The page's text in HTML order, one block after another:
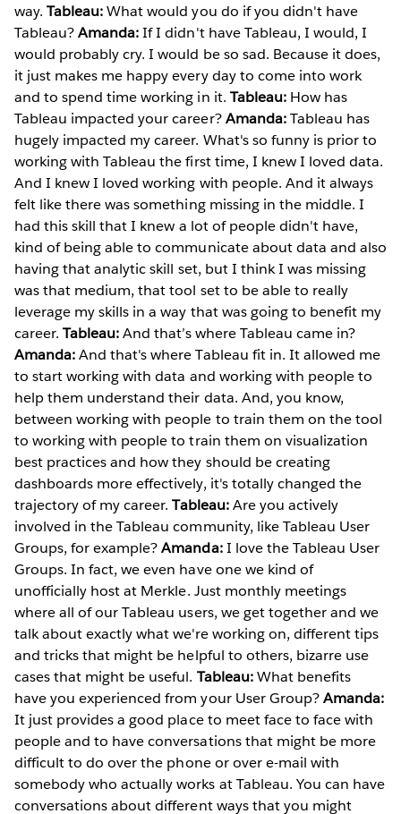
way.Tableau:What would you do if you didn't have
Tableau?Amanda:If I didn't have Tableau, I would, I
would probably cry. I would be so sad. Because it does,
it just makes me happy every day to come into work
and to spend time working in it. Tableau:How has
Tableau impacted your career?Amanda:Tableau has
hugely impacted my career. What's so funny is prior to
working with Tableau the first time, I knew I loved data.
And I knew I loved working with people. And it always
felt like there was something missing in the middle. I
had this skill that I knew a lot of people didn't have,
kind of being able to communicate about data and also
having that analytic skill set, but I think I was missing
was that medium, that tool set to be able to really
leverage my skills in a way that was going to benefit my
career.Tableau:And that’s where Tableau came in?
Amanda:And that's where Tableau fit in. It allowed me
to start working with data and working with people to
help them understand their data. And, you know,
between working with people to train them on the tool
to working with people to train them on visualization
best practices and how they should be creating
dashboards more effectively, it's totally changed the
trajectory of my career.Tableau:Are you actively
involved in the Tableau community, like Tableau User
Groups, for example?Amanda:I love the Tableau User
Groups. In fact, we even have one we kind of
unofficially host at Merkle. Just monthly meetings
where all of our Tableau users, we get together and we
talk about exactly what we're working on, different tips
and tricks that might be helpful to others, bizarre use
cases that might be useful. Tableau:What benefits
have you experienced from your User Group?Amanda:
It just provides a good place to meet face to face with
people and to have conversations that might be more
difficult to do over the phone or over e-mail with
somebody who actually works at Tableau. You can have
conversations about different ways that you might